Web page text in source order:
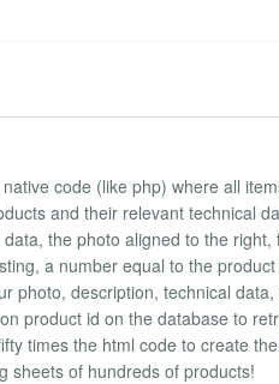
code (like php) where all
and their relevant technical
the photo aligned to the right,
a number equal to the
photo, description, technical data,
product id on the database to
times the html code to create
sheets of hundreds of products!